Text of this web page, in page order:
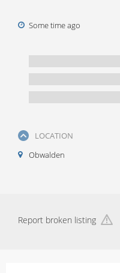
Some time ago
LOCATION
Obwalden
Report broken listing